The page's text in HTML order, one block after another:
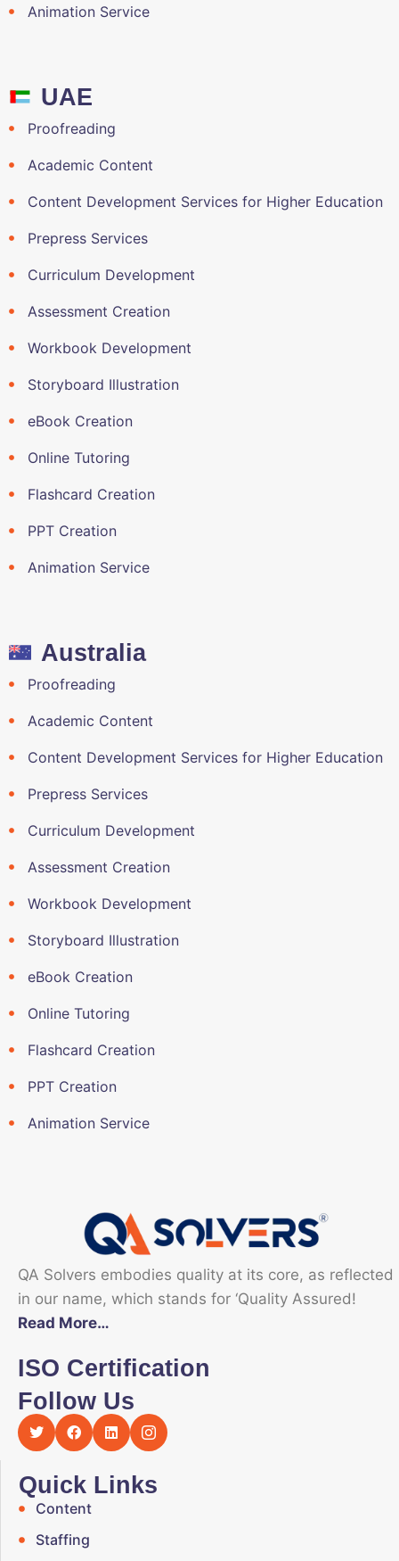
Animation Service
UAE
Proofreading
Academic Content
Content Development Services for Higher Education
Prepress Services
Curriculum Development
Assessment Creation
Workbook Development
Storyboard Illustration
eBook Creation
Online Tutoring
Flashcard Creation
PPT Creation
Animation Service
Australia
Proofreading
Academic Content
Content Development Services for Higher Education
Prepress Services
Curriculum Development
Assessment Creation
Workbook Development
Storyboard Illustration
eBook Creation
Online Tutoring
Flashcard Creation
PPT Creation
Animation Service
QA Solvers embodies quality at its core, as reflected
in our name, which stands for ‘Quality Assured!
Read More…
ISO Certification
Follow Us
Quick Links
Content
Staffing